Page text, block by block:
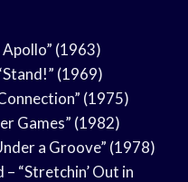
Apollo” (1963)
(1969)
(1975)
Games” (1982)
a Groove” (1978)
“Stretchin’ Out in